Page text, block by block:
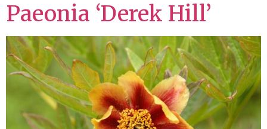
Paeonia ‘Derek Hill’